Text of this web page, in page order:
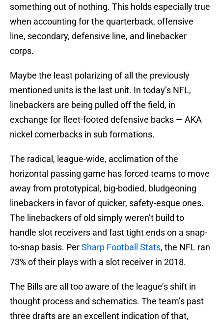
something out of nothing. This holds especially true
when accounting for the quarterback, offensive
line, secondary, defensive line, and linebacker
corps.
Maybe the least polarizing of all the previously
mentioned units is the last unit. In today’s NFL,
linebackers are being pulled off the field, in
exchange for fleet-footed defensive backs — AKA
nickel cornerbacks in sub formations.
The radical, league-wide, acclimation of the
horizontal passing game has forced teams to move
away from prototypical, big-bodied, bludgeoning
linebackers in favor of quicker, safety-esque ones.
The linebackers of old simply weren’t build to
handle slot receivers and fast tight ends on a snap-
to-snap basis. PerSharp Football Stats, the NFL ran
73% of their plays with a slot receiver in 2018.
The Bills are all too aware of the league’s shift in
thought process and schematics. The team’s past
three drafts are an excellent indication of that,